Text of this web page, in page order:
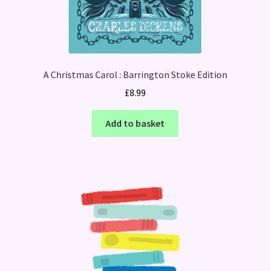
A Christmas Carol : Barrington Stoke Edition
£8.99
Add to basket